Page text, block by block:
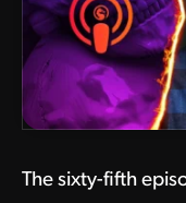
The sixty-fifth